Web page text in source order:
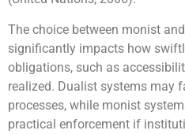
The choice between monist
significantly impacts how
obligations, such as
realized. Dualist systems may
processes, while monist
practical enforcement if